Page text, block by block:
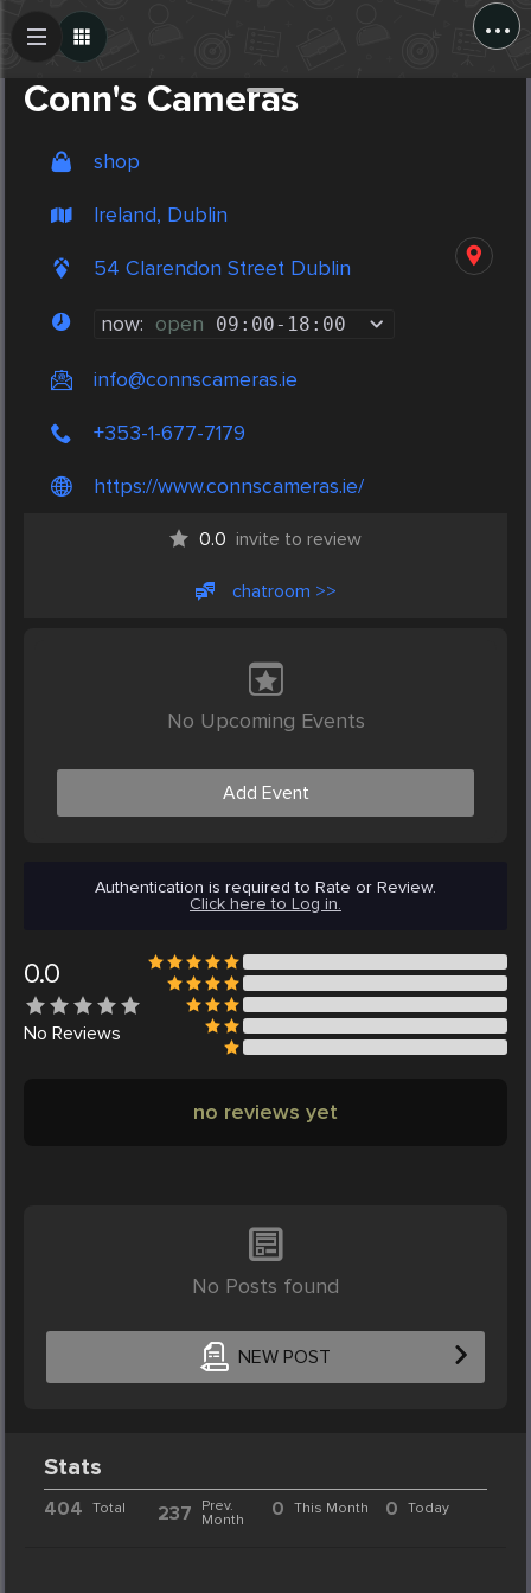
...
Conn's Cameras
shop
Ireland, Dublin
54 Clarendon Street Dublin
now: open 09:00- 18:00
info@connscameras.ie
+353-1-677-7179
https://www.connscameras.ie/
0.0 invite to review
chatroom >>
No Upcoming Events
Add Event
Authentication is required to Rate or Review.
Click here to Log in.
0.0
No Reviews
no reviews yet
No Posts found
NEW POST
Create Post
Stats
404 Total 237
Prev.
Month
0 This Month 0 Today
Post